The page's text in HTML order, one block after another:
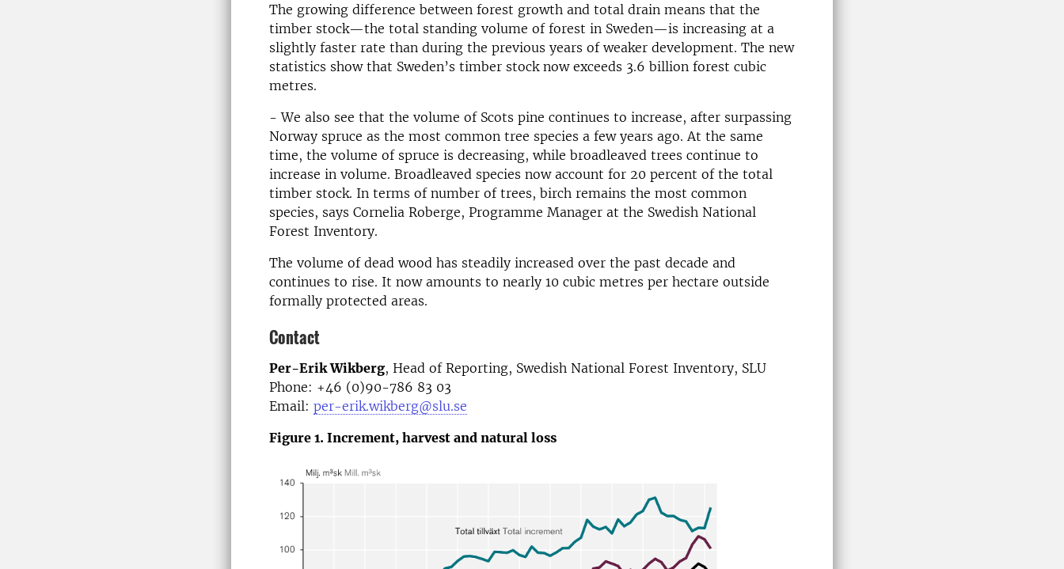
The growing difference between forest growth and total drain means that the
timber stock—the total standing volume of forest in Sweden—is increasing at a
slightly faster rate than during the previous years of weaker development. The new
statistics show that Sweden’s timber stock now exceeds 3.6 billion forest cubic
metres.
- We also see that the volume of Scots pine continues to increase, after surpassing
Norway spruce as the most common tree species a few years ago. At the same
time, the volume of spruce is decreasing, while broadleaved trees continue to
increase in volume. Broadleaved species now account for 20 percent of the total
timber stock. In terms of number of trees, birch remains the most common
species, says Cornelia Roberge, Programme Manager at the Swedish National
Forest Inventory.
The volume of dead wood has steadily increased over the past decade and
continues to rise. It now amounts to nearly 10 cubic metres per hectare outside
formally protected areas.
Contact
Per-Erik Wikberg, Head of Reporting, Swedish National Forest Inventory, SLU
Phone: +46 (0)90-786 83 03
Email: per-erik.wikberg@slu.se
Figure 1. Increment, harvest and natural loss